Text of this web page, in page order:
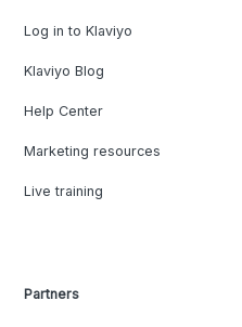
Log in to Klaviyo
Klaviyo Blog
Help Center
Marketing resources
Live training
Partners